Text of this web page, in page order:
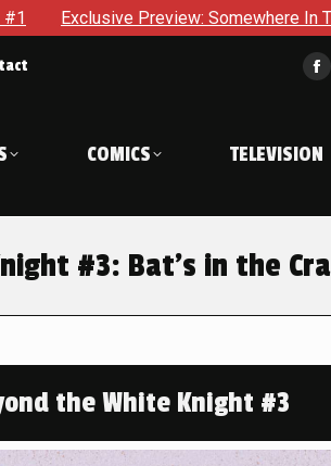
Somewhere In The City, A Man
in
COMICS TELEVISION
#3: Bat’s in the
the White Knight #3